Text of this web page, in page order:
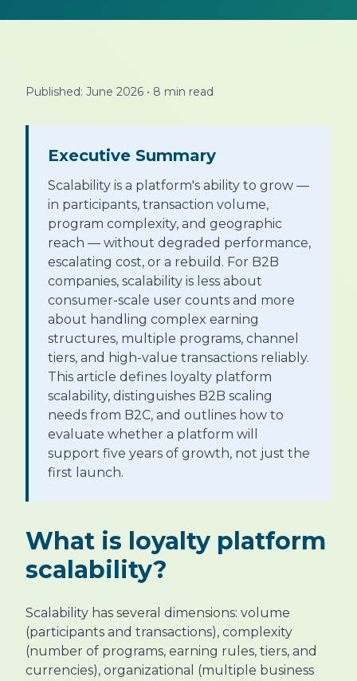
Published: June 2026 • 8 min read
Executive Summary
Scalability is a platform's ability to grow —
in participants, transaction volume,
program complexity, and geographic
reach — without degraded performance,
escalating cost, or a rebuild. For B2B
companies, scalability is less about
consumer-scale user counts and more
about handling complex earning
structures, multiple programs, channel
tiers, and high-value transactions reliably.
This article defines loyalty platform
scalability, distinguishes B2B scaling
needs from B2C, and outlines how to
evaluate whether a platform will
support five years of growth, not just the
first launch.
What is loyalty platform
scalability?
Scalability has several dimensions: volume
(participants and transactions), complexity
(number of programs, earning rules, tiers, and
currencies), organizational (multiple business